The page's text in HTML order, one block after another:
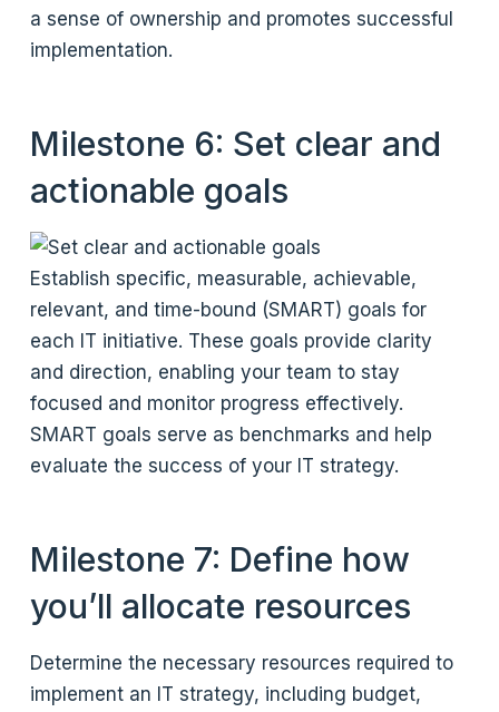
a sense of ownership and promotes successful
implementation.
Milestone 6: Set clear and
actionable goals
Establish specific, measurable, achievable,
relevant, and time-bound (SMART) goals for
each IT initiative. These goals provide clarity
and direction, enabling your team to stay
focused and monitor progress effectively.
SMART goals serve as benchmarks and help
evaluate the success of your IT strategy.
Milestone 7: Define how
you’ll allocate resources
Determine the necessary resources required to
implement an IT strategy, including budget,